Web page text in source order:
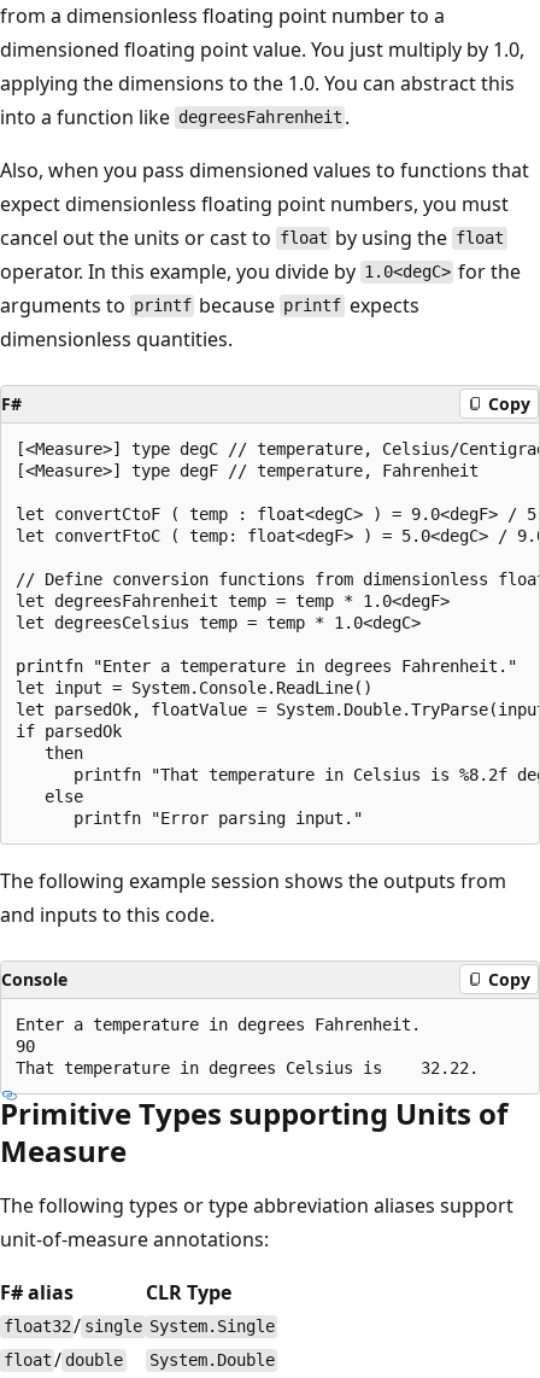
from a dimensionless floating point number to a
dimensioned floating point value. You just multiply by 1.0,
applying the dimensions to the 1.0. You can abstract this
into a function like degreesFahrenheit .
Also, when you pass dimensioned values to functions that
expect dimensionless floating point numbers, you must
cancel out the units or cast to float by using the float
operator. In this example, you divide by 1.0<degC> for the
arguments to printf because printf expects
dimensionless quantities.
F# Copy
[<Measure>] type degC // temperature, Celsius/
[<Measure>] type degF // temperature, Fahrenheit
let convertCtoF ( temp : float<degC> ) = 9.0<degF> /
let convertFtoC ( temp: float<degF> ) = 5.0<degC> /
// Define conversion functions from dimensionless
let degreesFahrenheit temp = temp * 1.0<degF>
let degreesCelsius temp = temp * 1.0<degC>
printfn "Enter a temperature in degrees Fahrenheit."
let input = System.Console.ReadLine()
let parsedOk, floatValue =
if parsedOk
   then
printfn "That temperature in Celsius is %8.2f
   else
The following example session shows the outputs from
and inputs to this code.
Console Copy
Enter a temperature in degrees Fahrenheit.
90
Primitive Types supporting Units of
Measure
The following types or type abbreviation aliases support
unit-of-measure annotations:
F# alias
CLR Type
float32/ single System.Single
float / double System.Double